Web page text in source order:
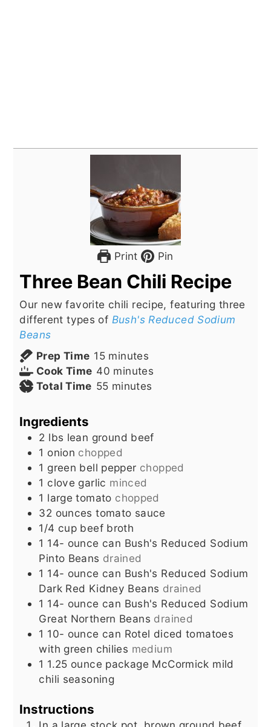
Print Pin
Three Bean Chili Recipe
Our new favorite chili recipe, featuring three
different types of Bush's Reduced Sodium
Beans
Prep Time 15minutes
minutes
Cook Time 40 minutes
minutes
Total Time 55minutes
minutes
Ingredients
2 lbs lean ground beef
1 onion chopped
1 green bell pepper chopped
1 clove garlic minced
1 large tomato chopped
32 ounces tomato sauce
1/4 cup beef broth
1 14- ounce can Bush's Reduced Sodium
Pinto Beans drained
1 14- ounce can Bush's Reduced Sodium
Dark Red Kidney Beans drained
1 14- ounce can Bush's Reduced Sodium
Great Northern Beans drained
1 10- ounce can Rotel diced tomatoes
with green chilies medium
1 1.25 ounce package McCormick mild
chili seasoning
Instructions